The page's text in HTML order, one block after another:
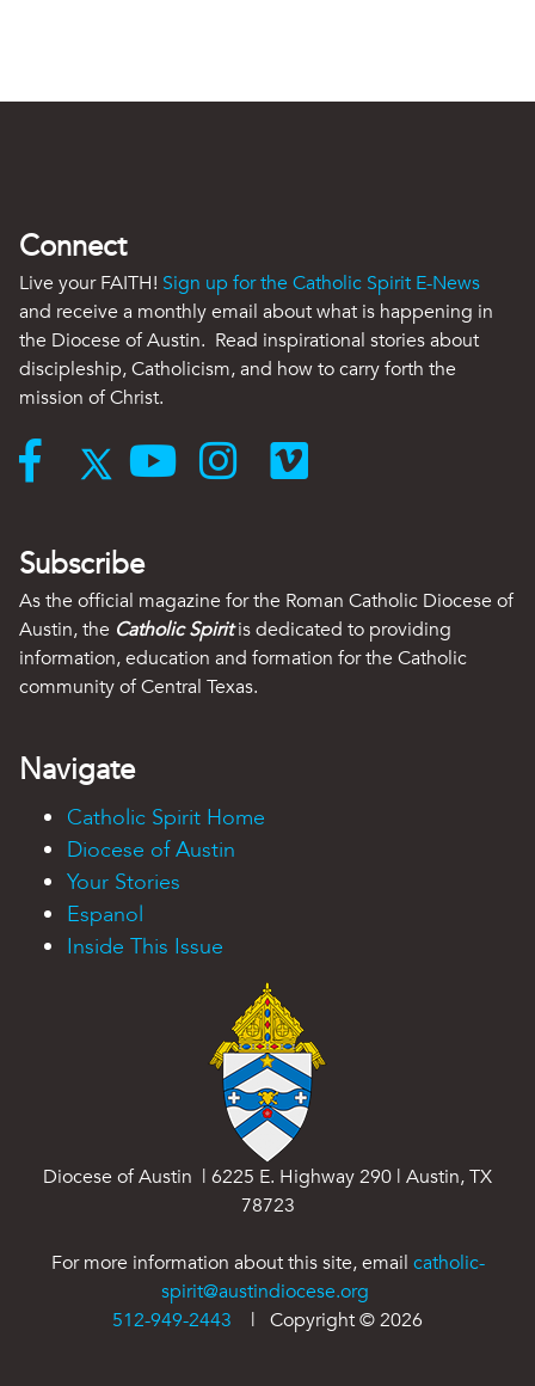
Connect
Live your FAITH! Sign up for the Catholic Spirit E-News
and receive a monthly email about what is happening in
the Diocese of Austin. Read inspirational stories about
discipleship, Catholicism, and how to carry forth the
mission of Christ.
Subscribe
As the official magazine for the Roman Catholic Diocese of
Austin, the Catholic Spiritis dedicated to providing
information, education and formation for the Catholic
community of Central Texas.
Navigate
Catholic Spirit Home
Diocese of Austin
Your Stories
Espanol
Inside This Issue
Diocese of Austin | 6225 E. Highway 290 | Austin, TX
78723
For more information about this site, email catholic-
spirit@austindiocese.org
512-949-2443 | Copyright ©2026